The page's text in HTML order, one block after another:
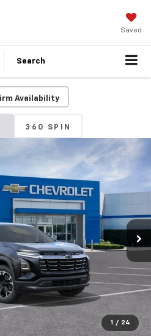
Saved
Search
Availability
360 SPIN
1 / 24